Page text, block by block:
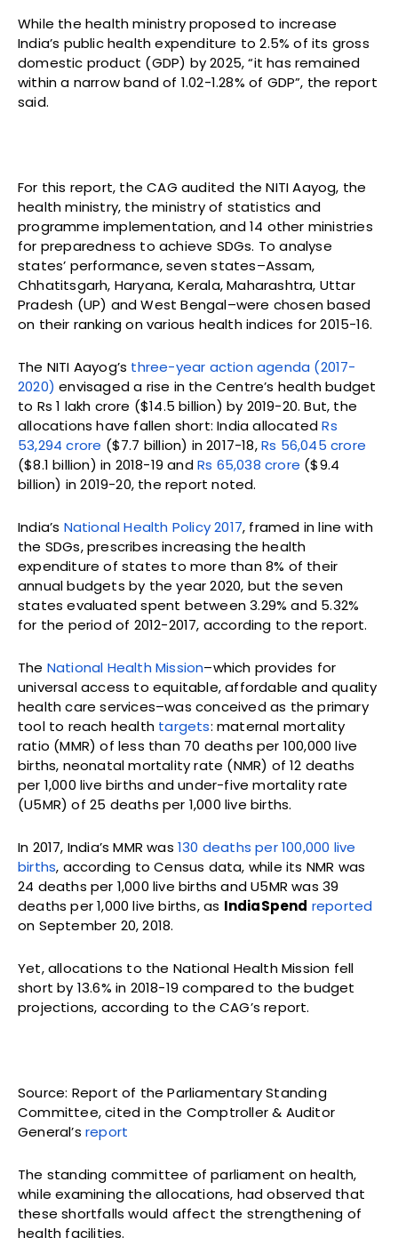
While the health ministry proposed to increase
India’s public health expenditure to 2.5% of its gross
domestic product (GDP) by 2025, “it has remained
within a narrow band of 1.02-1.28% of GDP”, the report
said.
For this report, the CAG audited the NITI Aayog, the
health ministry, the ministry of statistics and
programme implementation, and 14 other ministries
for preparedness to achieve SDGs. To analyse
states’ performance, seven states–Assam,
Chhatitsgarh, Haryana, Kerala, Maharashtra, Uttar
Pradesh (UP) and West Bengal–were chosen based
on their ranking on various health indices for 2015-16.
The NITI Aayog’s three-year action agenda (2017-
2020)envisaged a rise in the Centre’s health budget
to Rs 1 lakh crore ($14.5 billion) by 2019-20. But, the
allocations have fallen short: India allocatedRs
53,294 crore ($7.7 billion) in 2017-18,Rs 56,045 crore
($8.1 billion) in 2018-19 andRs 65,038 crore ($9.4
billion) in 2019-20, the report noted.
India’s National Health Policy 2017, framed in line with
the SDGs, prescribes increasing the health
expenditure of states to more than 8% of their
annual budgets by the year 2020, but the seven
states evaluated spent between 3.29% and 5.32%
for the period of 2012-2017, according to the report.
The National Health Mission–which provides for
universal access to equitable, affordable and quality
health care services–was conceived as the primary
tool to reach health targets: maternal mortality
ratio (MMR) of less than 70 deaths per 100,000 live
births, neonatal mortality rate (NMR) of 12 deaths
per 1,000 live births and under-five mortality rate
(U5MR) of 25 deaths per 1,000 live births.
In 2017, India’s MMR was 130 deaths per 100,000 live
births, according to Census data, while its NMR was
24 deaths per 1,000 live births and U5MR was 39
deaths per 1,000 live births, as IndiaSpend reported
on September 20, 2018.
Yet, allocations to the National Health Mission fell
short by 13.6% in 2018-19 compared to the budget
projections, according to the CAG’s report.
Source: Report of the Parliamentary Standing
Committee, cited in the Comptroller & Auditor
General’s report
The standing committee of parliament on health,
while examining the allocations, had observed that
these shortfalls would affect the strengthening of
health facilities.